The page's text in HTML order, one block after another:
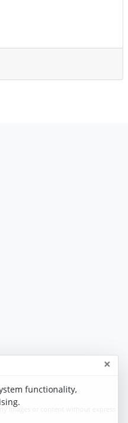
images or content without express
×
functionality,